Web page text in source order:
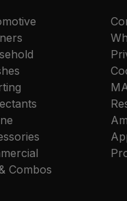
Combos